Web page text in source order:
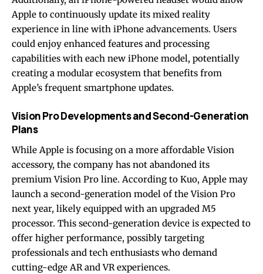
Apple to continuously update its mixed reality
experience in line with iPhone advancements. Users
could enjoy enhanced features and processing
capabilities with each new iPhone model, potentially
creating a modular ecosystem that benefits from
Apple’s frequent smartphone updates.
Vision Pro Developments and Second-Generation
Plans
While Apple is focusing on a more affordable Vision
accessory, the company has not abandoned its
premium Vision Pro line. According to Kuo, Apple may
launch a second-generation model of the Vision Pro
next year, likely equipped with an upgraded M5
processor. This second-generation device is expected to
offer higher performance, possibly targeting
professionals and tech enthusiasts who demand
cutting-edge AR and VR experiences.